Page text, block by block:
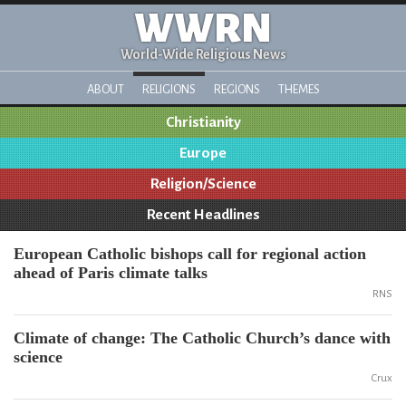
WWRN
World-Wide Religious News
ABOUT RELIGIONS REGIONS THEMES
Christianity
Europe
Religion/Science
Recent Headlines
European Catholic bishops call for regional action
ahead of Paris climate talks
RNS
Climate of change: The Catholic Church’s dance with
science
Crux